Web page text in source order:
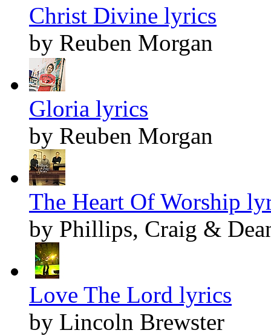
Christ Divine lyrics
by Reuben Morgan
Gloria lyrics
by Reuben Morgan
The Heart Of Worship
by Phillips, Craig &
Love The Lord lyrics
by Lincoln Brewster